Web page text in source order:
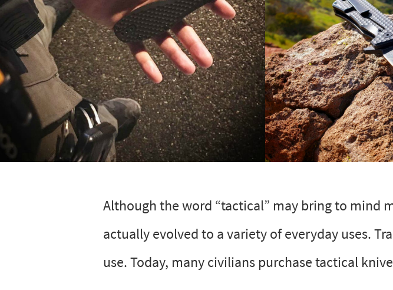
Although the word “tactical” may bring to mind
actually evolved to a variety of everyday uses.
use. Today, many civilians purchase tactical